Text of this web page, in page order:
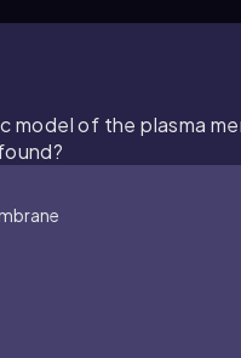
of the plasma